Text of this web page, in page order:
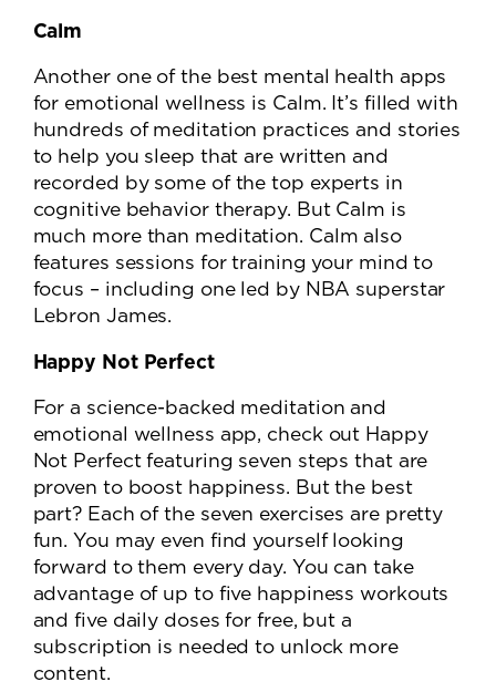
Calm
Another one of the best mental health apps
for emotional wellness is Calm. It’s filled with
hundreds of meditation practices and stories
to help you sleep that are written and
recorded by some of the top experts in
cognitive behavior therapy. But Calm is
much more than meditation. Calm also
features sessions for training your mind to
focus – including one led by NBA superstar
Lebron James.
Happy Not Perfect
For a science-backed meditation and
emotional wellness app, check out Happy
Not Perfect featuring seven steps that are
proven to boost happiness. But the best
part? Each of the seven exercises are pretty
fun. You may even find yourself looking
forward to them every day. You can take
advantage of up to five happiness workouts
and five daily doses for free, but a
subscription is needed to unlock more
content.